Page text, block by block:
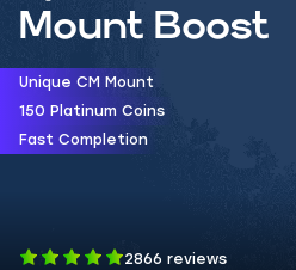
Mount Boost
Unique CM Mount
150 Platinum Coins
Fast Completion
2866 reviews